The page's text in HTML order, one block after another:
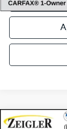
Certified Pre-
Compare